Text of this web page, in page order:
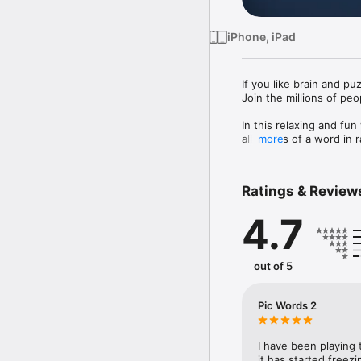
iPhone, iPad
If you like brain and
Join the millions of
In this relaxing and
all letters of a word in
+ PicWords 2 is a very
This is a game for
Try it out, you will love
— Get smarter while
more
Ratings &
4.7
out of 5
Pic Words 2
I have been